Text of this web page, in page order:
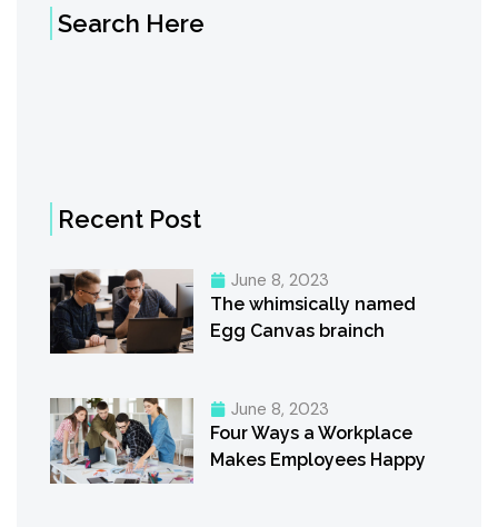
Search Here
Recent Post
June 8, 2023
The whimsically named
Egg Canvas brainch
June 8, 2023
Four Ways a Workplace
Makes Employees Happy